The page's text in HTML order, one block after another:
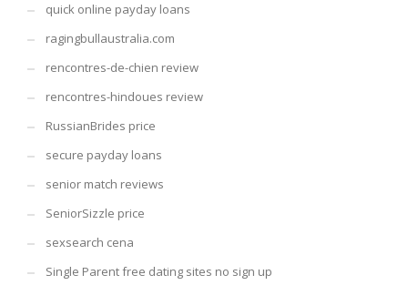
quick online payday loans
ragingbullaustralia.com
rencontres-de-chien review
rencontres-hindoues review
RussianBrides price
secure payday loans
senior match reviews
SeniorSizzle price
sexsearch cena
Single Parent free dating sites no sign up